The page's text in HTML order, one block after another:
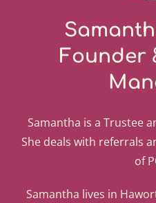
Founder
Samantha is a Trustee
She deals with referrals
of
Samantha lives in